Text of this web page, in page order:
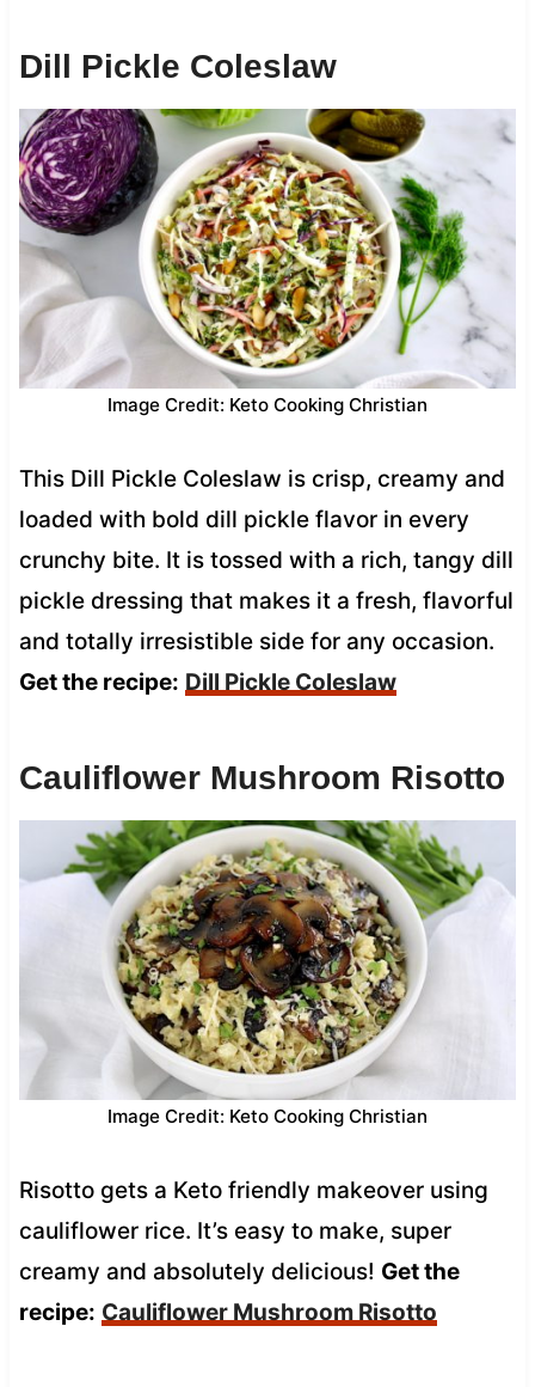
Dill Pickle Coleslaw
Image Credit: Keto Cooking Christian
This Dill Pickle Coleslaw is crisp, creamy and
loaded with bold dill pickle flavor in every
crunchy bite. It is tossed with a rich, tangy dill
pickle dressing that makes it a fresh, flavorful
and totally irresistible side for any occasion.
Get the recipe: Dill Pickle Coleslaw
Cauliflower Mushroom Risotto
Image Credit: Keto Cooking Christian
Risotto gets a Keto friendly makeover using
cauliflower rice. It’s easy to make, super
creamy and absolutely delicious! Get the
recipe: Cauliflower Mushroom Risotto